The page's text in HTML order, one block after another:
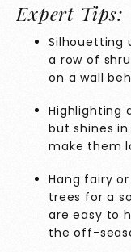
Expert Tips:
Silhouetting
a row of
on a wall
Highlighting
but shines
make them
Hang fairy
trees for a
are easy to
the off-